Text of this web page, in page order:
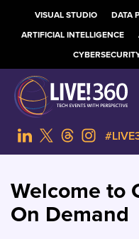
VISUAL STUDIO DATA
ARTIFICIAL INTELLIGENCE
Welcome to
On Demand